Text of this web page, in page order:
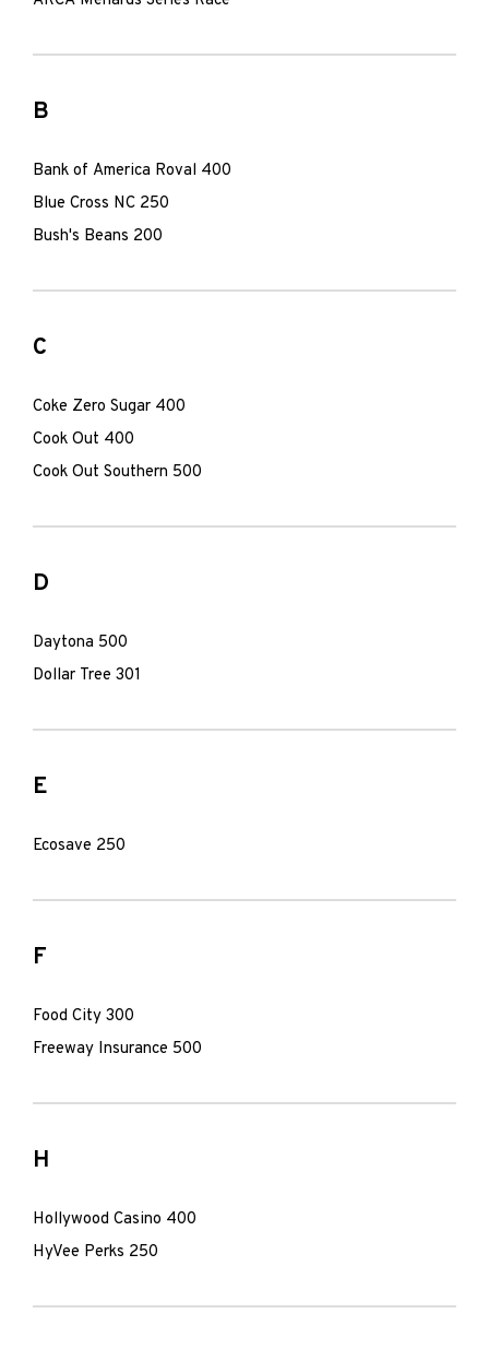
B
Bank of America Roval 400
Blue Cross NC 250
Bush's Beans 200
C
Coke Zero Sugar 400
Cook Out 400
Cook Out Southern 500
D
Daytona 500
Dollar Tree 301
E
Ecosave 250
F
Food City 300
Freeway Insurance 500
H
Hollywood Casino 400
HyVee Perks 250